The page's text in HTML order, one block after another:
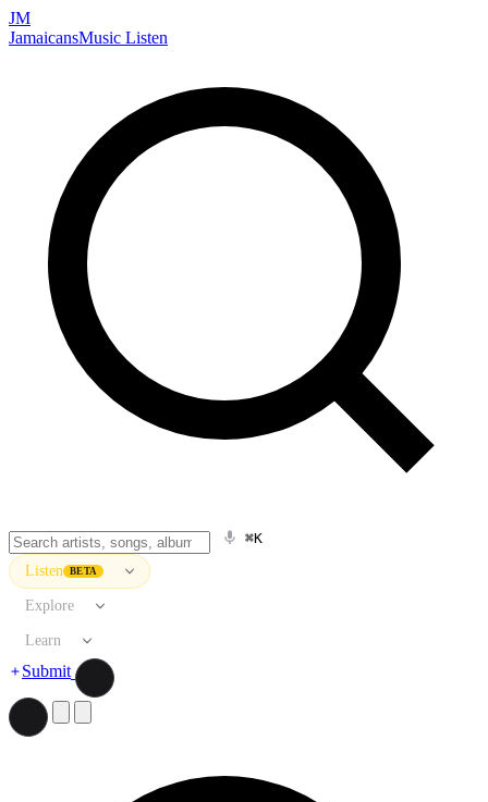
JM
JamaicansMusic Listen
⌘K
Listen BETA
Explore
Learn
Submit